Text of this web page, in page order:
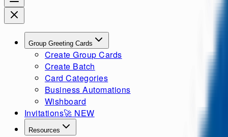
Group Greeting Cards
Create Group Cards
Create Batch
Card Categories
Business Automations
Wishboard
Invitations🚀 NEW
Resources